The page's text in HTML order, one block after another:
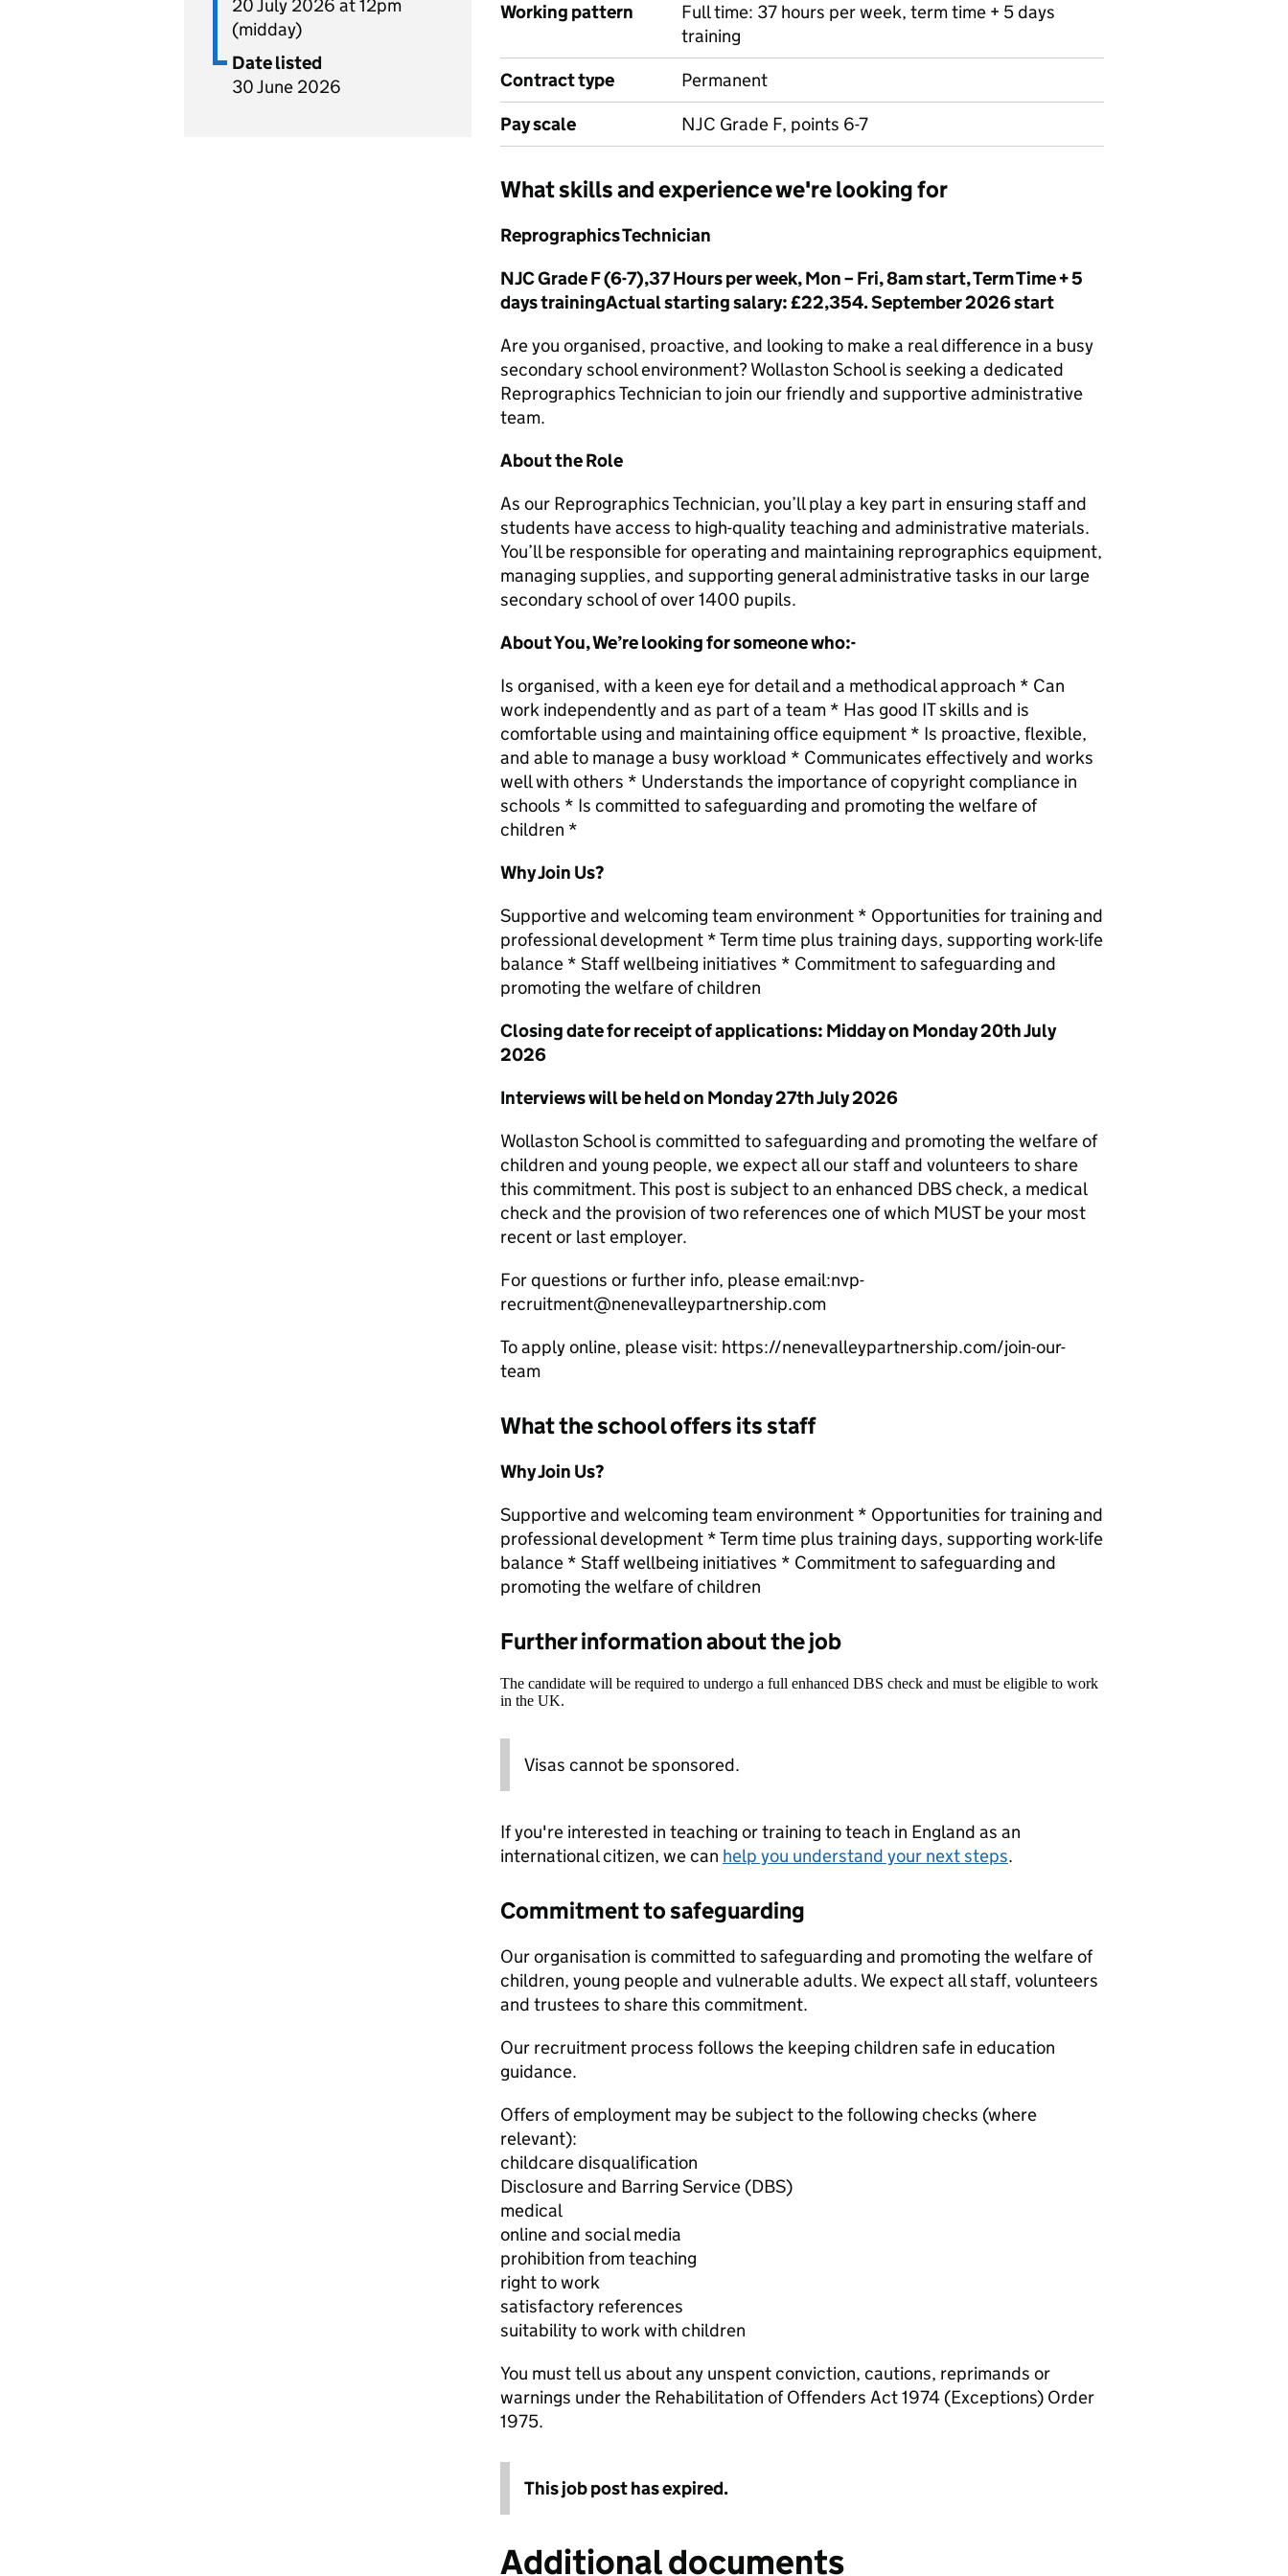
20 July 2026 at 12pm
(midday)
Date listed
30 June 2026
Working pattern
Full time: 37 hours per week, term time + 5 days
training
Contract type
Permanent
Pay scale
NJC Grade F, points 6-7
What skills and experience we're looking for
Reprographics Technician
NJC Grade F (6-7),37 Hours per week, Mon – Fri, 8am start, Term Time + 5
days trainingActual starting salary: £22,354. September 2026 start
Are you organised, proactive, and looking to make a real difference in a busy
secondary school environment? Wollaston School is seeking a dedicated
Reprographics Technician to join our friendly and supportive administrative
team.
About the Role
As our Reprographics Technician, you’ll play a key part in ensuring staff and
students have access to high-quality teaching and administrative materials.
You’ll be responsible for operating and maintaining reprographics equipment,
managing supplies, and supporting general administrative tasks in our large
secondary school of over 1400 pupils.
About You, We’re looking for someone who:-
Is organised, with a keen eye for detail and a methodical approach * Can
work independently and as part of a team * Has good IT skills and is
comfortable using and maintaining office equipment * Is proactive, flexible,
and able to manage a busy workload * Communicates effectively and works
well with others * Understands the importance of copyright compliance in
schools * Is committed to safeguarding and promoting the welfare of
children *
Why Join Us?
Supportive and welcoming team environment * Opportunities for training and
professional development * Term time plus training days, supporting work-life
balance * Staff wellbeing initiatives * Commitment to safeguarding and
promoting the welfare of children
Closing date for receipt of applications: Midday on Monday 20th July
2026
Interviews will be held on Monday 27th July 2026
Wollaston School is committed to safeguarding and promoting the welfare of
children and young people, we expect all our staff and volunteers to share
this commitment. This post is subject to an enhanced DBS check, a medical
check and the provision of two references one of which MUST be your most
recent or last employer.
For questions or further info, please email:nvp-
recruitment@nenevalleypartnership.com
To apply online, please visit: https://nenevalleypartnership.com/join-our-
team
What the school offers its staff
Why Join Us?
Supportive and welcoming team environment * Opportunities for training and
professional development * Term time plus training days, supporting work-life
balance * Staff wellbeing initiatives * Commitment to safeguarding and
promoting the welfare of children
Further information about the job
The candidate will be required to undergo a full enhanced DBS check and must be eligible to work
in the UK.
Visas cannot be sponsored.
If you're interested in teaching or training to teach in England as an
international citizen, we can help you understand your next steps.
Commitment to safeguarding
Our organisation is committed to safeguarding and promoting the welfare of
children, young people and vulnerable adults. We expect all staff, volunteers
and trustees to share this commitment.
Our recruitment process follows the keeping children safe in education
guidance.
Offers of employment may be subject to the following checks (where
relevant):
childcare disqualification
Disclosure and Barring Service (DBS)
medical
online and social media
prohibition from teaching
right to work
satisfactory references
suitability to work with children
You must tell us about any unspent conviction, cautions, reprimands or
warnings under the Rehabilitation of Offenders Act 1974 (Exceptions) Order
1975.
This job post has expired.
Additional documents